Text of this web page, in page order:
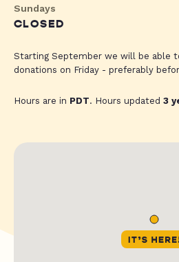
Sundays
CLOSED
Starting September we will be able
donations on Friday - preferably
Hours are in PDT. Hours updated 3